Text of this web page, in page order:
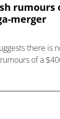
rumours
merger
there is
of a